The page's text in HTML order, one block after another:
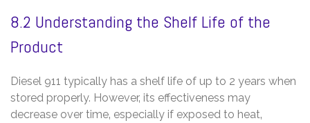
8.2 Understanding the Shelf Life of the
Product
Diesel 911 typically has a shelf life of up to 2 years when
stored properly. However‚ its effectiveness may
decrease over time‚ especially if exposed to heat‚